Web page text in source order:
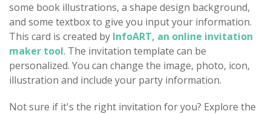
some book illustrations, a shape design background,
and some textbox to give you input your information.
This card is created by InfoART, an online invitation
maker tool. The invitation template can be
personalized. You can change the image, photo, icon,
illustration and include your party information.
Not sure if it's the right invitation for you? Explore the